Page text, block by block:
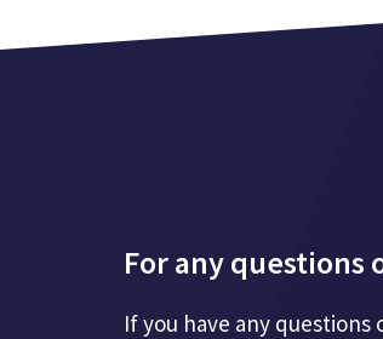
For any questions
If you have any